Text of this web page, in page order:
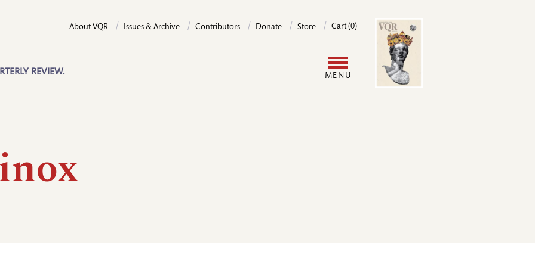
REVIEW.
About VQR Issues & Archive Contributors Donate Store Cart (0)
MENU
Image